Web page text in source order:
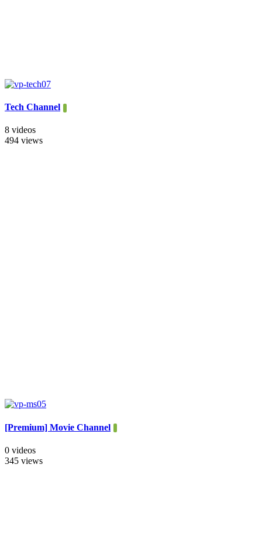
Tech Channel
8 videos
494 views
[Premium] Movie Channel
0 videos
345 views